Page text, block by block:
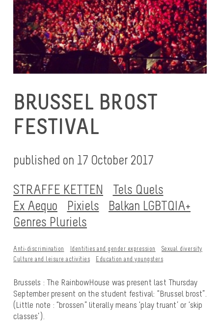
BRUSSEL BROST
FESTIVAL
published on 17 October 2017
STRAFFE KETTEN
Tels Quels
Ex Aequo
Pixiels
Balkan LGBTQIA+
Genres Pluriels
Anti-discrimination Identities and gender expression
Sexual diversity
Culture and leisure activities
Education and youngsters
Brussels : The RainbowHouse was present last Thursday
September present on the student festival: “Brussel brost”.
(Little note : “brossen” literally means ‘play truant’ or ‘skip
classes’).